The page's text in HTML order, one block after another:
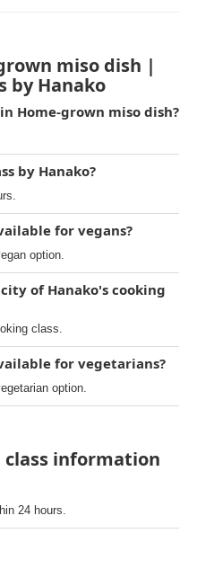
miso dish |
by Hanako
Home-grown miso dish?
by Hanako?
for vegans?
option.
of Hanako's cooking
class.
for vegetarians?
option.
information
24 hours.